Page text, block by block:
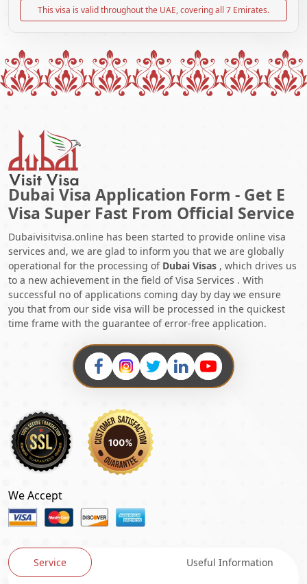
This visa is valid throughout the UAE, covering all 7 Emirates.
Dubai Visa Application Form - Get E
Visa Super Fast From Official Service
Dubaivisitvisa.online has been started to provide online visa
services and, we are glad to inform you that we are globally
operational for the processing of Dubai Visas , which drives us
to a new achievement in the field of Visa Services . With
successful no of applications coming day by day we ensure
you that from our side visa will be processed in the quickest
time frame with the guarantee of error-free application.
We Accept
Service Useful Information